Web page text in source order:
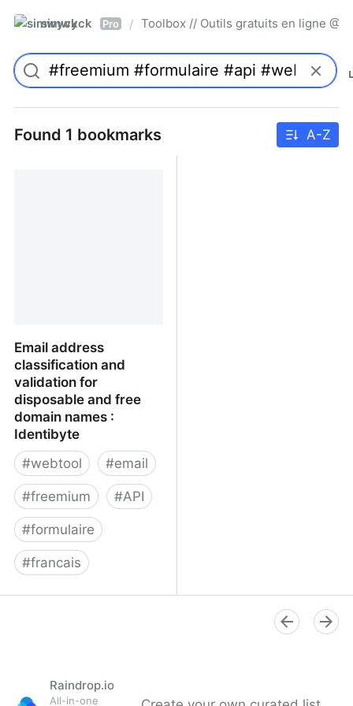
simwyck Pro / Toolbox // Outils gratuits en ligne
Found 1 bookmarks A-Z
Email address
classification and
validation for
disposable and free
domain names :
Identibyte
#webtool #email
#freemium #API
#formulaire
#francais
Raindrop.io
All-in-one